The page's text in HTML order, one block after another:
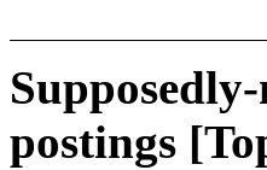
postings